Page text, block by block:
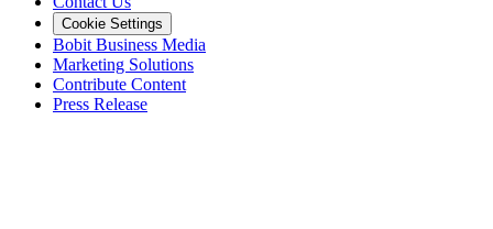
Cookie Settings
Bobit Business Media
Marketing Solutions
Contribute Content
Press Release